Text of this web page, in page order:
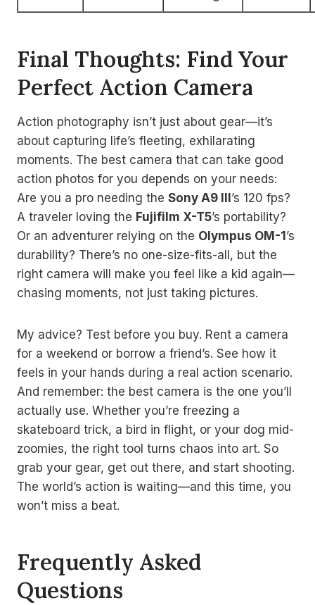
Final Thoughts: Find Your
Perfect Action Camera
Action photography isn’t just about gear—it’s
about capturing life’s fleeting, exhilarating
moments. The best camera that can take good
action photos for you depends on your needs:
Are you a pro needing the Sony A9 III’s 120 fps?
A traveler loving the Fujifilm X-T5’s portability?
Or an adventurer relying on the Olympus OM-1’s
durability? There’s no one-size-fits-all, but the
right camera will make you feel like a kid again—
chasing moments, not just taking pictures.
My advice? Test before you buy. Rent a camera
for a weekend or borrow a friend’s. See how it
feels in your hands during a real action scenario.
And remember: the best camera is the one you’ll
actually use. Whether you’re freezing a
skateboard trick, a bird in flight, or your dog mid-
zoomies, the right tool turns chaos into art. So
grab your gear, get out there, and start shooting.
The world’s action is waiting—and this time, you
won’t miss a beat.
Frequently Asked
Questions